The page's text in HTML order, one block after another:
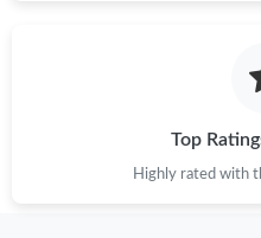
Top
Highly rated with